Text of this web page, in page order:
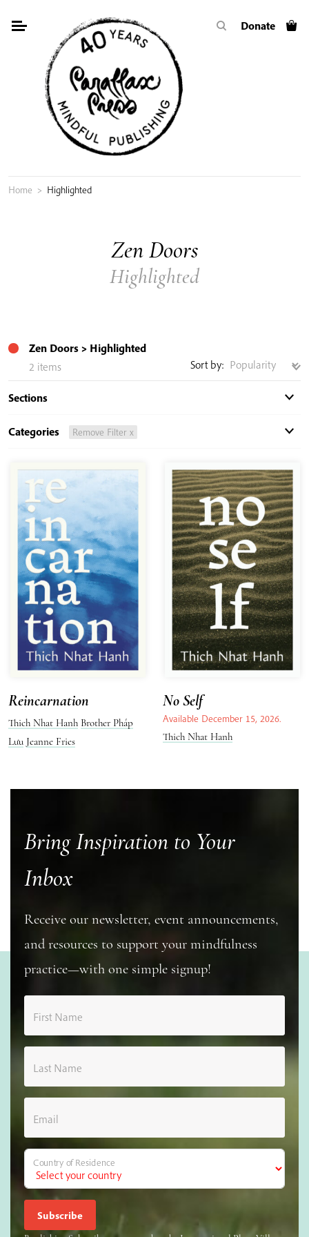
Donate
Home > Highlighted
Zen Doors
Highlighted
Zen Doors
Highlighted
2 items
Sort by:
Sections
Categories Remove Filter x
Reincarnation
Thich Nhat Hanh Brother Pháp
Lưu Jeanne Fries
No Self
Available December 15, 2026.
Thich Nhat Hanh
Bring Inspiration to Your
Inbox
Receive our newsletter, event announcements,
and resources to support your mindfulness
practice—with one simple signup!
First Name
Last Name
Email
Country of Residence